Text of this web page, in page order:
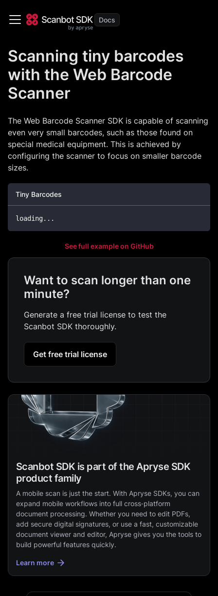
Scanning tiny barcodes
with the Web Barcode
Scanner
The Web Barcode Scanner SDK is capable of scanning
even very small barcodes, such as those found on
special medical equipment. This is achieved by
configuring the scanner to focus on smaller barcode
sizes.
Tiny Barcodes
loading...
See full example on GitHub
Want to scan longer than one
minute?
Generate a free trial license to test the
Scanbot SDK thoroughly.
Get free trial license
Scanbot SDK is part of the Apryse SDK
product family
A mobile scan is just the start. With Apryse SDKs, you can
expand mobile workflows into full cross‑platform
document processing. Whether you need to edit PDFs,
add secure digital signatures, or use a fast, customizable
document viewer and editor, Apryse gives you the tools to
build powerful features quickly.
Learn more